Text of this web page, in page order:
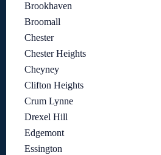
Brookhaven
Broomall
Chester
Chester Heights
Cheyney
Clifton Heights
Crum Lynne
Drexel Hill
Edgemont
Essington